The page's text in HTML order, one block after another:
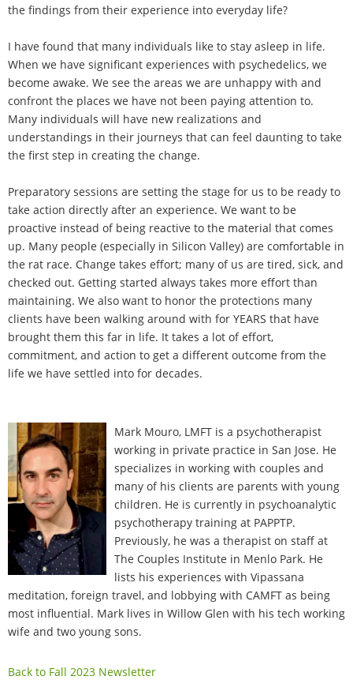
the findings from their experience into everyday life?
I have found that many individuals like to stay asleep in life.
When we have significant experiences with psychedelics, we
become awake. We see the areas we are unhappy with and
confront the places we have not been paying attention to.
Many individuals will have new realizations and
understandings in their journeys that can feel daunting to take
the first step in creating the change.
Preparatory sessions are setting the stage for us to be ready to
take action directly after an experience. We want to be
proactive instead of being reactive to the material that comes
up. Many people (especially in Silicon Valley) are comfortable in
the rat race. Change takes effort; many of us are tired, sick, and
checked out. Getting started always takes more effort than
maintaining. We also want to honor the protections many
clients have been walking around with for YEARS that have
brought them this far in life. It takes a lot of effort,
commitment, and action to get a different outcome from the
life we have settled into for decades.
Mark Mouro, LMFT is a psychotherapist
working in private practice in San Jose. He
specializes in working with couples and
many of his clients are parents with young
children. He is currently in psychoanalytic
psychotherapy training at PAPPTP.
Previously, he was a therapist on staff at
The Couples Institute in Menlo Park. He
lists his experiences with Vipassana
meditation, foreign travel, and lobbying with CAMFT as being
most influential. Mark lives in Willow Glen with his tech working
wife and two young sons.
Back to Fall 2023 Newsletter